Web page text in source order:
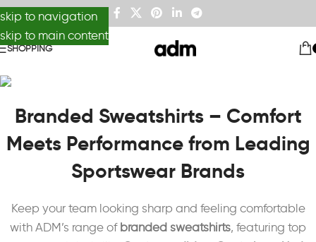
skip to navigation
skip to main content
SHOPPING
Branded Sweatshirts – Comfort
Meets Performance from Leading
Sportswear Brands
Keep your team looking sharp and feeling comfortable
with ADM’s range of branded sweatshirts, featuring top